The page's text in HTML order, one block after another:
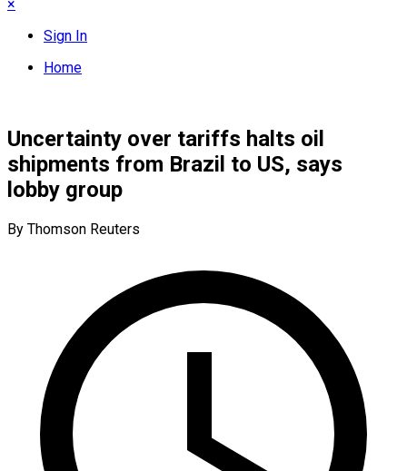
×
Sign In
Home
Uncertainty over tariffs halts oil
shipments from Brazil to US, says
lobby group
By Thomson Reuters